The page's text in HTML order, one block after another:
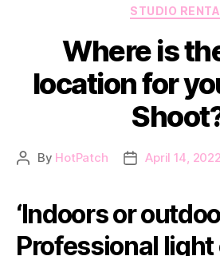
STUDIO
Where is
location for
Post
By HotPatch
PostApril 14, 2022
‘Indoors or
Professional